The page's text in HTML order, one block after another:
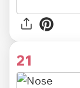
21